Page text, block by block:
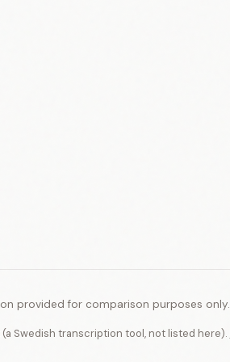
provided for comparison purposes only.
Swedish transcription tool, not listed here).